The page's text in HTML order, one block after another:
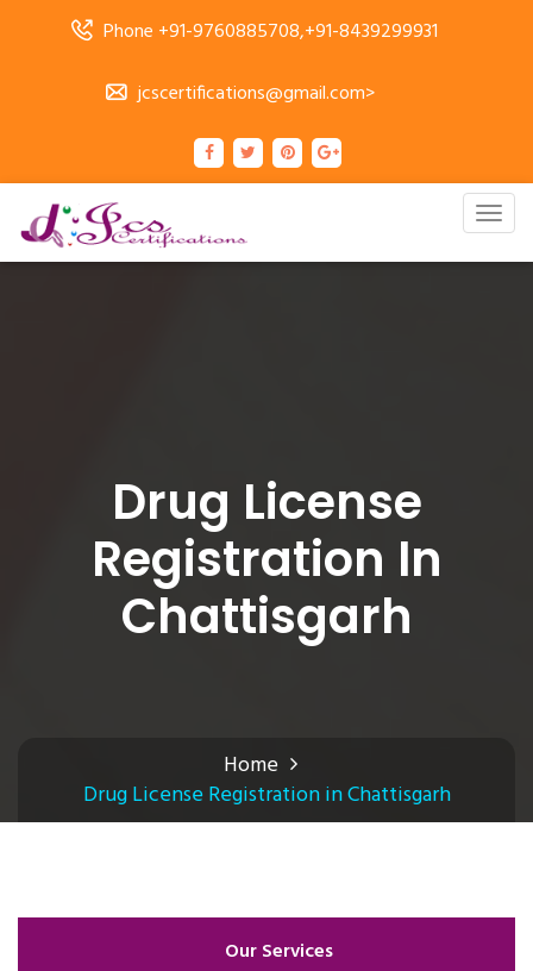
Phone +91-9760885708,+91-8439299931
jcscertifications@gmail.com>
Drug License
Registration In
Chattisgarh
Home
Drug License Registration in Chattisgarh
Our Services